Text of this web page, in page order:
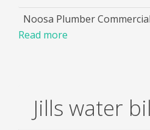
Noosa Plumber
Read more
Jills water